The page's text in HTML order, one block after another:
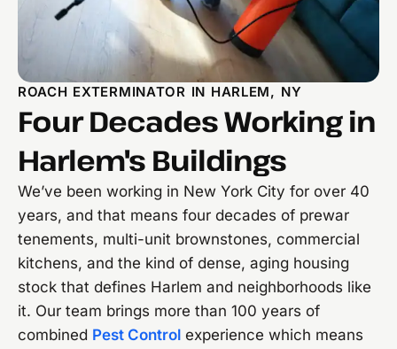
ROACH EXTERMINATOR IN HARLEM, NY
Four Decades Working in
Harlem's Buildings
We’ve been working in New York City for over 40
years, and that means four decades of prewar
tenements, multi-unit brownstones, commercial
kitchens, and the kind of dense, aging housing
stock that defines Harlem and neighborhoods like
it. Our team brings more than 100 years of
combined Pest Control experience which means